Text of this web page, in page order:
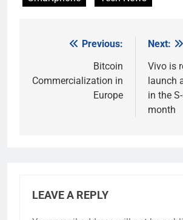
navigation
Previous:
Bitcoin
Commercialization in
Europe
Next:
Vivo is
launch
in the
month
LEAVE A REPLY